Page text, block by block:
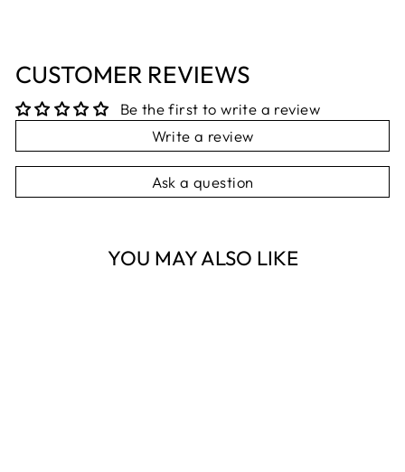
CUSTOMER REVIEWS
Be the first to write a review
Write a review
Ask a question
YOU MAY ALSO LIKE